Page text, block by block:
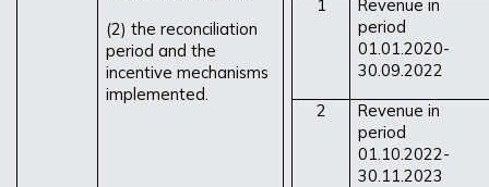
(2) the reconciliation
period and the
incentive mechanisms
implemented.
1
Revenue in
period
01.01.2020-
30.09.2022
2
Revenue in
period
01.10.2022-
30.11.2023